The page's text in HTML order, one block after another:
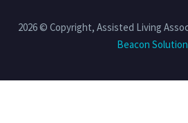
2026 © Copyright, Assisted Living
Beacon